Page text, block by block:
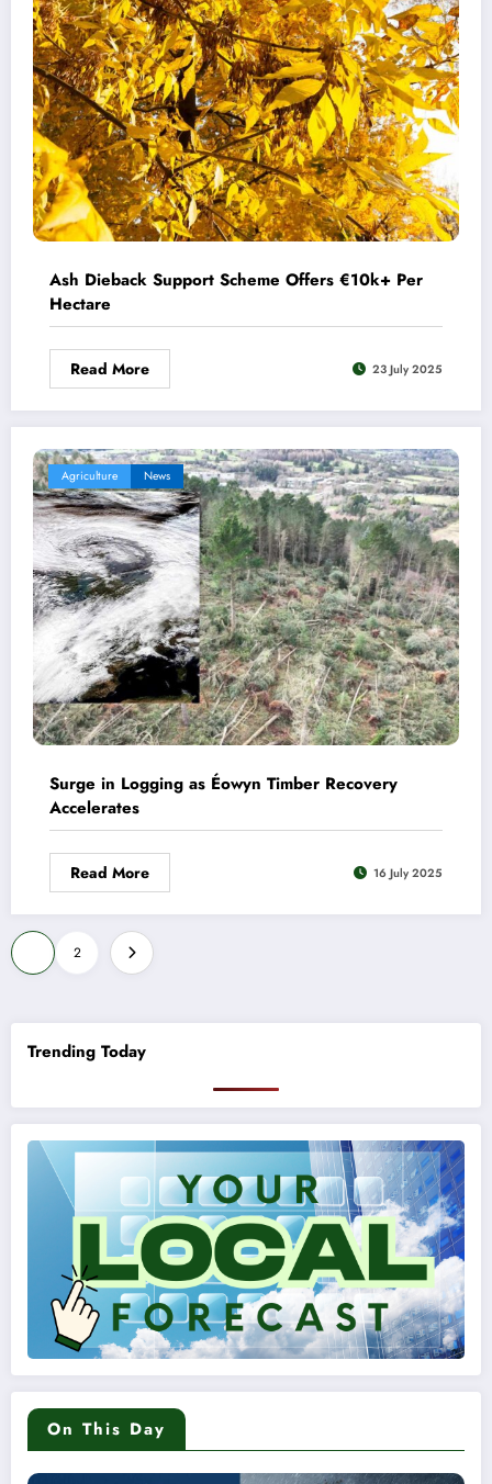
Ash Dieback Support Scheme Offers €10k+ Per
Hectare
Read More 23 July 2025
Agriculture News
Surge in Logging as Éowyn Timber Recovery
Accelerates
Read More 16 July 2025
Posts
pagination
2
Trending Today
On This Day